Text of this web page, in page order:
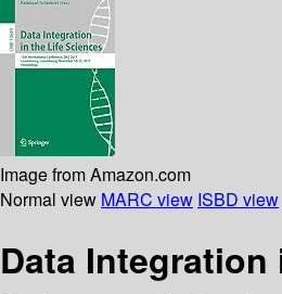
Image from Amazon.com
Normal view MARC view ISBD view
Data